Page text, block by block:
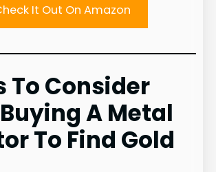
It Out On Amazon
To Consider
A Metal
To Find Gold